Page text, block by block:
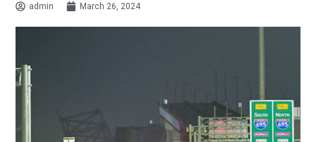
admin March 26, 2024